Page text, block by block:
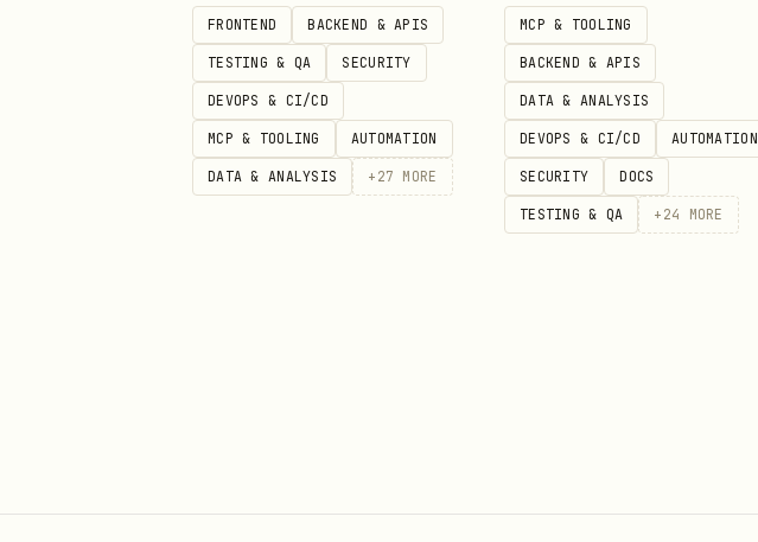
4. Run the first useful call:
recordings_list
  userId: "me"
  from: "2026-03-01"
  to: "2026-03-06"
FRONTEND BACKEND & APIS
TESTING & QA SECURITY
DEVOPS & CI/CD
MCP & TOOLING AUTOMATION
DATA & ANALYSIS + 27 MORE
MCP & TOOLING
BACKEND & APIS
DATA & ANALYSIS
DEVOPS & CI/CD AUTOMATION
SECURITY DOCS
TESTING & QA + 24 MORE